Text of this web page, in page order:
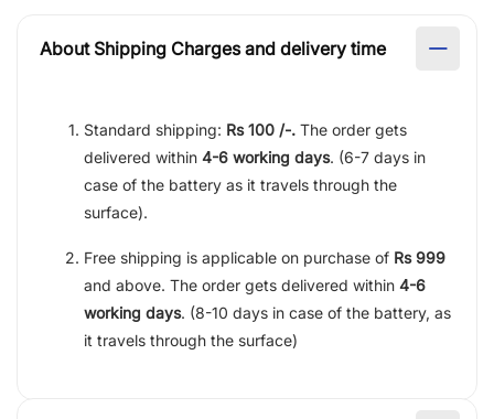
About Shipping Charges and delivery time
Standard shipping: Rs 100 /-. The order gets
delivered within 4-6 working days. (6-7 days in
case of the battery as it travels through the
surface).
Free shipping is applicable on purchase of Rs 999
and above. The order gets delivered within 4-6
working days. (8-10 days in case of the battery, as
it travels through the surface)